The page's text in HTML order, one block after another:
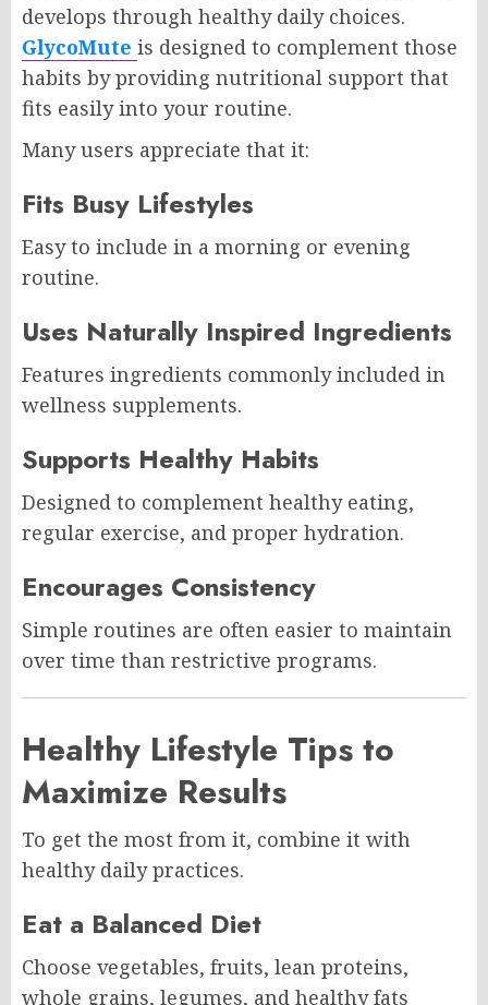
develops through healthy daily choices.
GlycoMute is designed to complement those
habits by providing nutritional support that
fits easily into your routine.
Many users appreciate that it:
Fits Busy Lifestyles
Easy to include in a morning or evening
routine.
Uses Naturally Inspired Ingredients
Features ingredients commonly included in
wellness supplements.
Supports Healthy Habits
Designed to complement healthy eating,
regular exercise, and proper hydration.
Encourages Consistency
Simple routines are often easier to maintain
over time than restrictive programs.
Healthy Lifestyle Tips to
Maximize Results
To get the most from it, combine it with
healthy daily practices.
Eat a Balanced Diet
Choose vegetables, fruits, lean proteins,
whole grains, legumes, and healthy fats